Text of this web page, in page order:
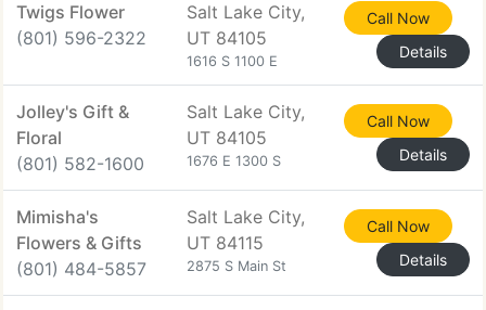
Twigs Flower
(801) 596-2322
Salt Lake City,
UT 84105
1616 S 1100 E
Call Now
Details
Jolley's Gift &
Floral
(801) 582-1600
Salt Lake City,
UT 84105
1676 E 1300 S
Call Now
Details
Mimisha's
Flowers & Gifts
(801) 484-5857
Salt Lake City,
UT 84115
2875 S Main St
Call Now
Details